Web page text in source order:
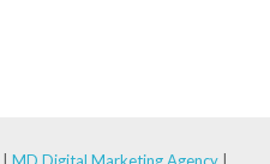
| MD Digital Marketing Agency |